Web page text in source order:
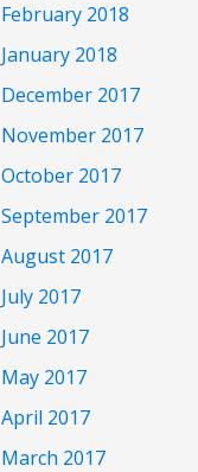
February 2018
January 2018
December 2017
November 2017
October 2017
September 2017
August 2017
July 2017
June 2017
May 2017
April 2017
March 2017